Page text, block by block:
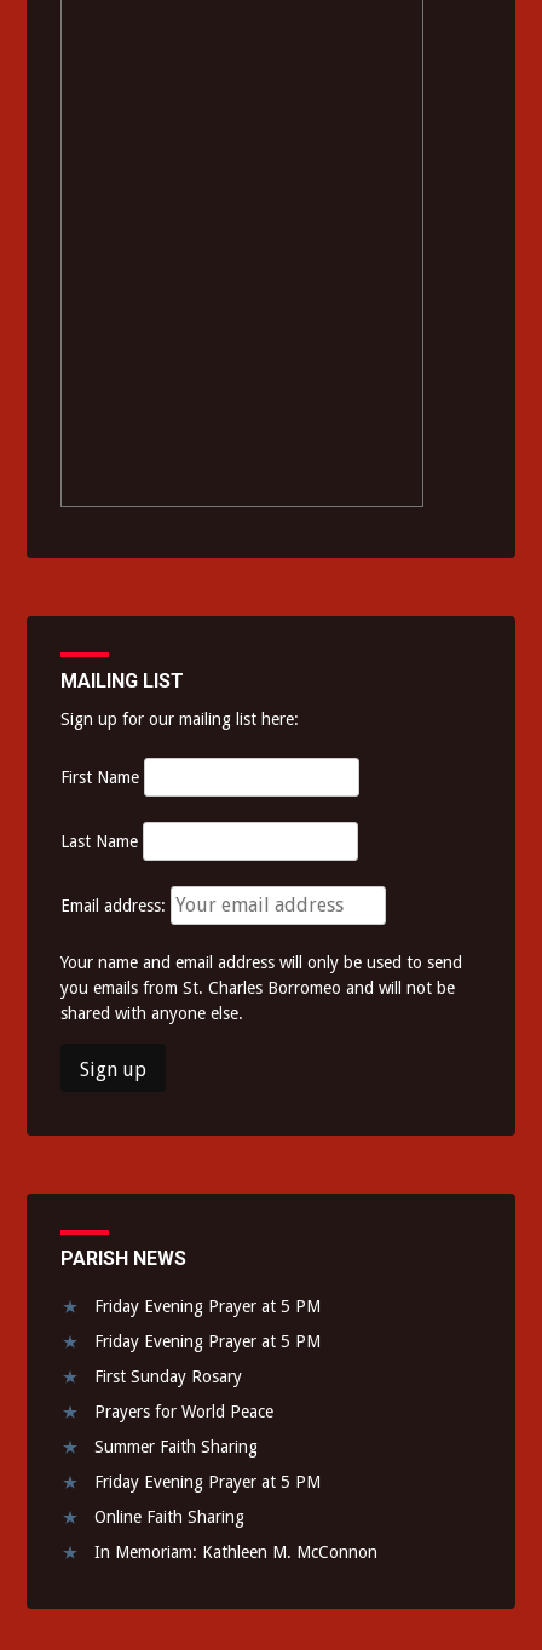
MAILING LIST
Sign up for our mailing list here:
First Name
Last Name
Email address:
Your name and email address will only be used to send
you emails from St. Charles Borromeo and will not be
shared with anyone else.
PARISH NEWS
Friday Evening Prayer at 5 PM
Friday Evening Prayer at 5 PM
First Sunday Rosary
Prayers for World Peace
Summer Faith Sharing
Friday Evening Prayer at 5 PM
Online Faith Sharing
In Memoriam: Kathleen M. McConnon